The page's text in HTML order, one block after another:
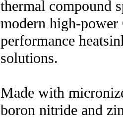
thermal compound
modern high-
performance
solutions.
Made with
boron nitride and